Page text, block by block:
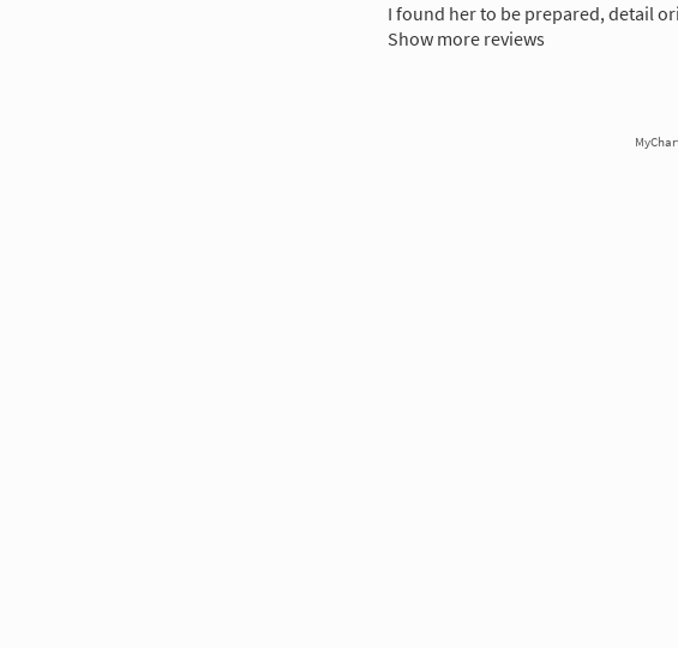
I found her to be prepared, detail
Show more reviews